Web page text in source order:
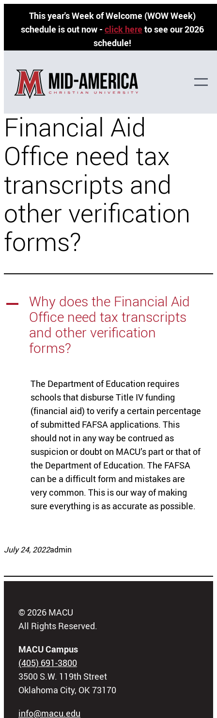
This year's Week of Welcome (WOW Week)
schedule is out now - click here to see our 2026
schedule!
Why does the
Financial Aid
Office need tax
transcripts and
other verification
forms?
A
Why does the Financial Aid
Office need tax transcripts
and other verification
forms?
The Department of Education requires
schools that disburse Title IV funding
(financial aid) to verify a certain percentage
of submitted FAFSA applications. This
should not in any way be contrued as
suspicion or doubt on MACU’s part or that of
the Department of Education. The FAFSA
can be a difficult form and mistakes are
very common. This is our way of making
sure everything is as accurate as possible.
July 24, 2022admin
© 2026 MACU
All Rights Reserved.
MACU Campus
(405) 691-3800
3500 S.W. 119th Street
Oklahoma City, OK 73170
info@macu.edu